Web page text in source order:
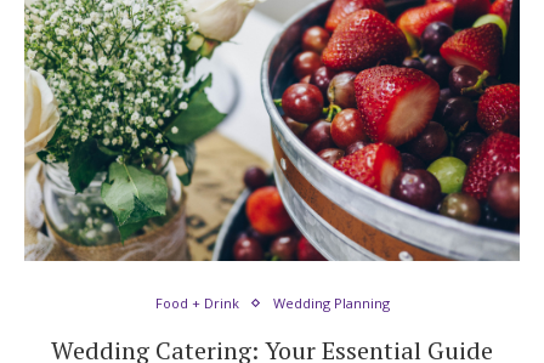
Food + Drink Wedding Planning
Wedding Catering: Your Essential Guide